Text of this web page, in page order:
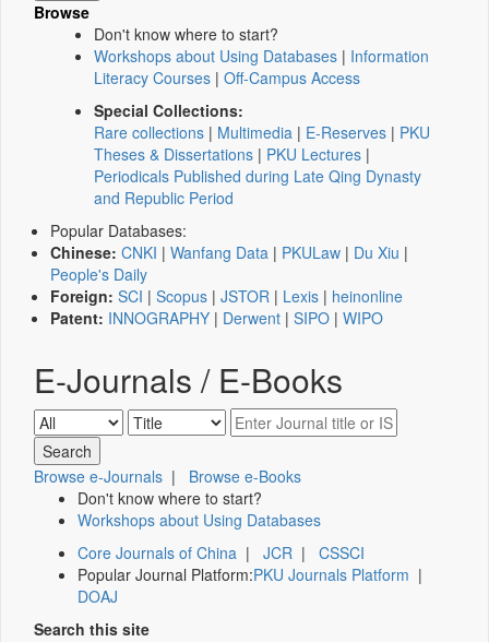
Browse
Don't know where to start?
Workshops about Using Databases | Information
Literacy Courses | Off-Campus Access
Special Collections:
Rare collections | Multimedia | E-Reserves | PKU
Theses & Dissertations | PKU Lectures |
Periodicals Published during Late Qing Dynasty
and Republic Period
Popular Databases:
Chinese: CNKI | Wanfang Data | PKULaw | Du Xiu |
People's Daily
Foreign: SCI | Scopus | JSTOR | Lexis | heinonline
Patent: INNOGRAPHY | Derwent | SIPO | WIPO
E-Journals / E-Books
Browse e-Journals | Browse e-Books
Don't know where to start?
Workshops about Using Databases
Core Journals of China | JCR | CSSCI
Popular Journal Platform:PKU Journals Platform |
DOAJ
Search this site